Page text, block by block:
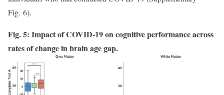
Fig. 6).
Fig. 5: Impact of COVID-19 on cognitive performance across
rates of change in brain age gap.